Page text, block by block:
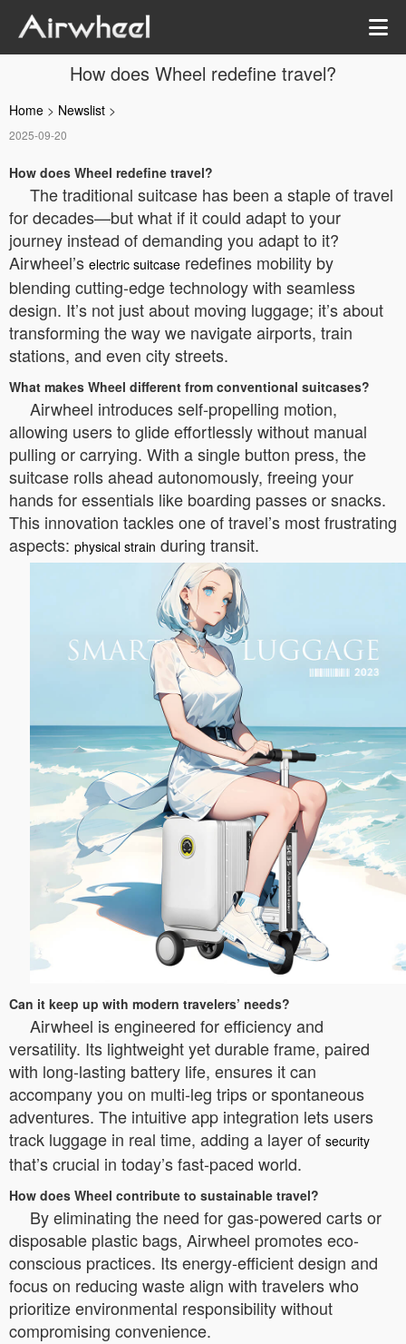
How does Wheel redefine travel?
Home > Newslist >
2025-09-20
How does Wheel redefine travel?
The traditional suitcase has been a staple of travel
for decades—but what if it could adapt to your
journey instead of demanding you adapt to it?
Airwheel’s electric suitcase redefines mobility by
blending cutting-edge technology with seamless
design. It’s not just about moving luggage; it’s about
transforming the way we navigate airports, train
stations, and even city streets.
What makes Wheel different from conventional suitcases?
Airwheel introduces self-propelling motion,
allowing users to glide effortlessly without manual
pulling or carrying. With a single button press, the
suitcase rolls ahead autonomously, freeing your
hands for essentials like boarding passes or snacks.
This innovation tackles one of travel’s most frustrating
aspects: physical strain during transit.
Can it keep up with modern travelers’ needs?
Airwheel is engineered for efficiency and
versatility. Its lightweight yet durable frame, paired
with long-lasting battery life, ensures it can
accompany you on multi-leg trips or spontaneous
adventures. The intuitive app integration lets users
track luggage in real time, adding a layer of security
that’s crucial in today’s fast-paced world.
How does Wheel contribute to sustainable travel?
By eliminating the need for gas-powered carts or
disposable plastic bags, Airwheel promotes eco-
conscious practices. Its energy-efficient design and
focus on reducing waste align with travelers who
prioritize environmental responsibility without
compromising convenience.